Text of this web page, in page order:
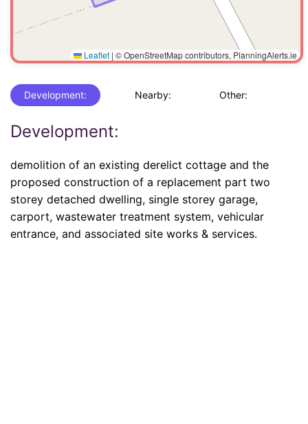
Leaflet | © OpenStreetMap contributors, PlanningAlerts.ie
Development: Nearby: Other:
Development:
demolition of an existing derelict cottage and the
proposed construction of a replacement part two
storey detached dwelling, single storey garage,
carport, wastewater treatment system, vehicular
entrance, and associated site works & services.